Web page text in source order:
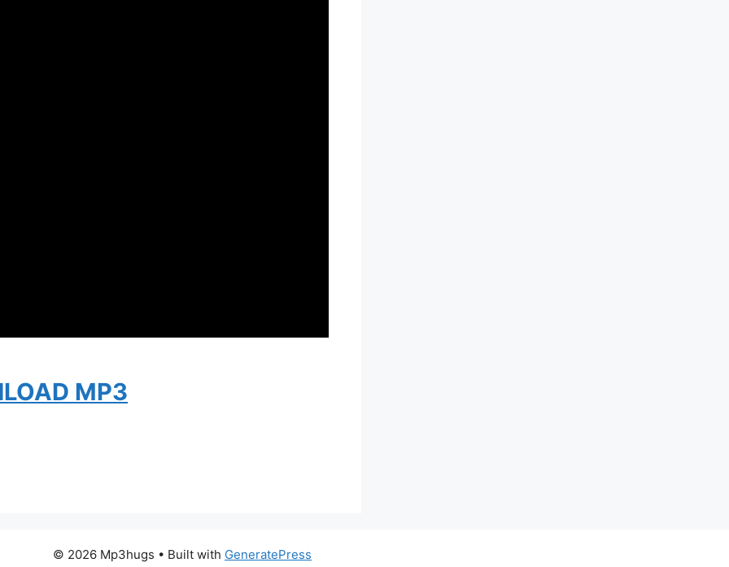
MP3
© 2026 Mp3hugs • Built with GeneratePress